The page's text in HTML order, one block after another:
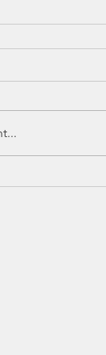
Lakes
SCCA Great
Rally
are